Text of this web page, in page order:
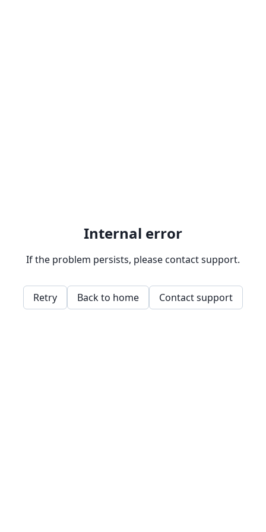
Internal error
If the problem persists, please contact support.
Retry Back to home Contact support